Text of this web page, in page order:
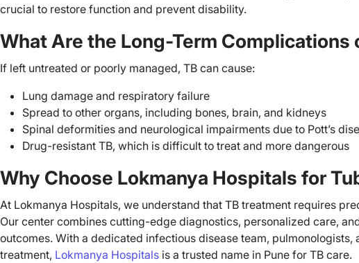
crucial to restore function and prevent disability.
What Are the Long-Term Complications
If left untreated or poorly managed, TB can cause:
Lung damage and respiratory failure
Spread to other organs, including bones, brain, and kidneys
Spinal deformities and neurological impairments due to Pott’s
Drug-resistant TB, which is difficult to treat and more dangerous
Why Choose Lokmanya Hospitals for
At Lokmanya Hospitals, we understand that TB treatment requires
Our center combines cutting-edge diagnostics, personalized care,
outcomes. With a dedicated infectious disease team,
treatment, Lokmanya Hospitals is a trusted name in Pune for TB care.